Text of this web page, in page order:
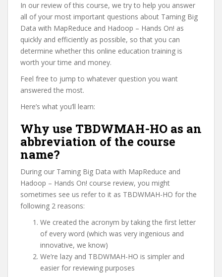
In our review of this course, we try to help you answer
all of your most important questions about Taming Big
Data with MapReduce and Hadoop – Hands On! as
quickly and efficiently as possible, so that you can
determine whether this online education training is
worth your time and money.
Feel free to jump to whatever question you want
answered the most.
Here’s what you’ll learn:
Why use TBDWMAH-HO as an
abbreviation of the course
name?
During our Taming Big Data with MapReduce and
Hadoop – Hands On! course review, you might
sometimes see us refer to it as TBDWMAH-HO for the
following 2 reasons:
We created the acronym by taking the first letter
of every word (which was very ingenious and
innovative, we know)
We’re lazy and TBDWMAH-HO is simpler and
easier for reviewing purposes